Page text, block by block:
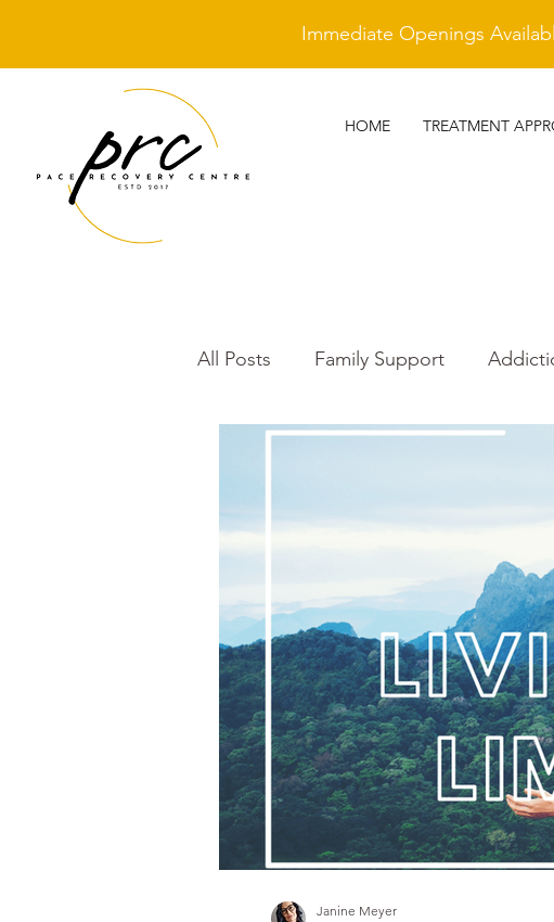
Immediate Openings
HOME TREATMENT
All Posts Family Support
Gambling Addiction
Janine Meyer